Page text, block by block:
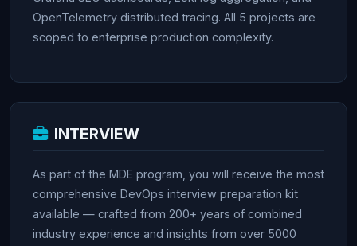
OpenTelemetry distributed tracing. All 5 projects are
scoped to enterprise production complexity.
INTERVIEW
As part of the MDE program, you will receive the most
comprehensive DevOps interview preparation kit
available — crafted from 200+ years of combined
industry experience and insights from over 5000